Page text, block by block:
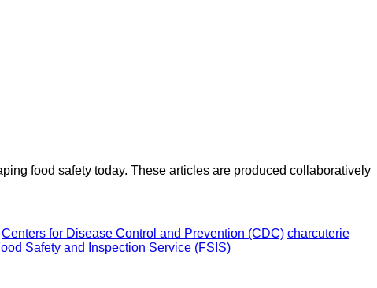
food safety today. These articles are produced collaboratively
Centers for Disease Control and Prevention (CDC) charcuterie
Safety and Inspection Service (FSIS)